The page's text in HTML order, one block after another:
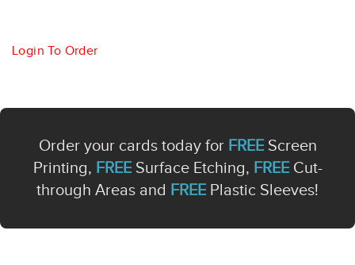
Login To Order
Order your cards today for FREEScreen
Printing, FREESurface Etching, FREECut-
through Areas and FREE Plastic Sleeves!